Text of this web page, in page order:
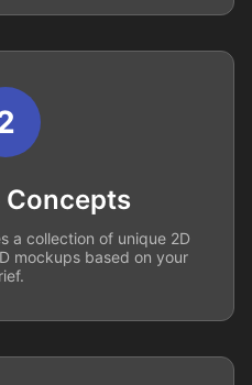
Concepts
a collection of unique 2D
mockups based on your